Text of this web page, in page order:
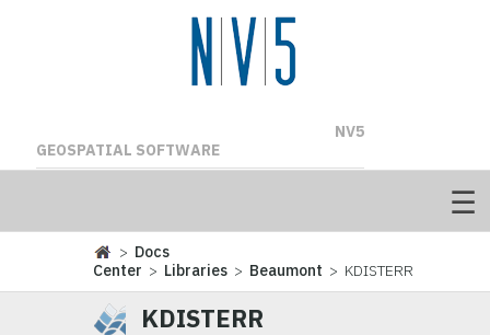
NV5
GEOSPATIAL SOFTWARE
> Docs
Center > Libraries > Beaumont > KDISTERR
KDISTERR